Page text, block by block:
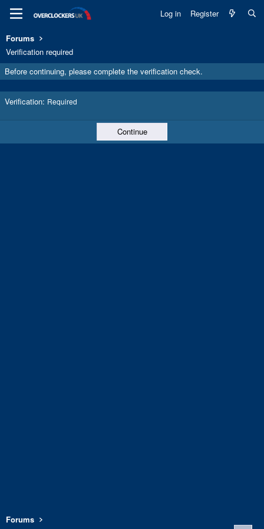
Log in Register
Forums
Verification required
Before continuing, please complete the verification check.
Verification Required
Continue
Forums